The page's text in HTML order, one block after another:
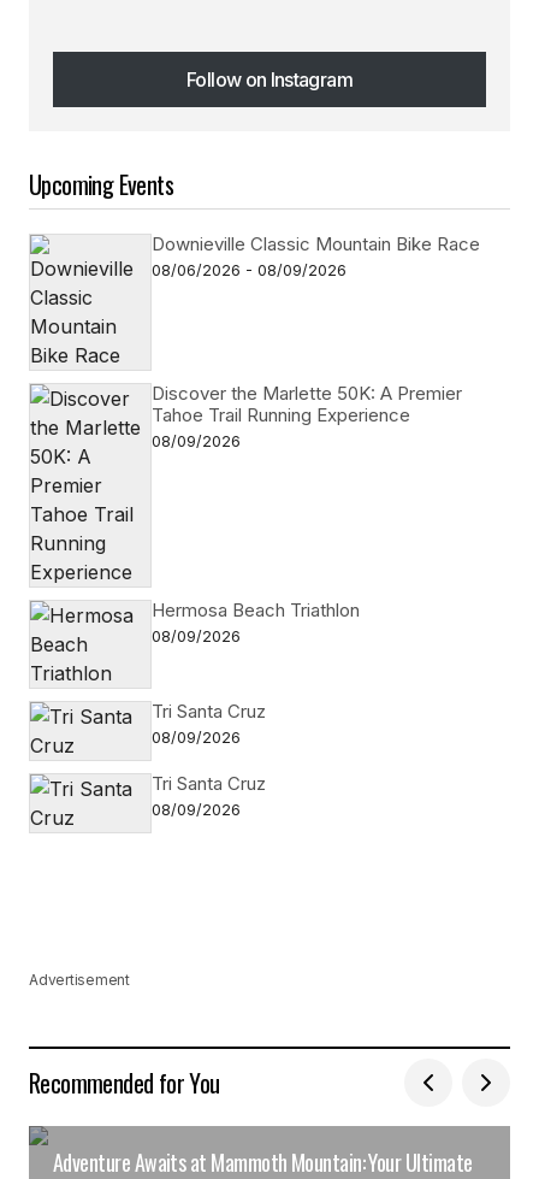
Follow on Instagram
Follow on Instagram
Upcoming Events
Downieville Classic Mountain Bike Race
08/06/2026 - 08/09/2026
Discover the Marlette 50K: A Premier
Tahoe Trail Running Experience
08/09/2026
Hermosa Beach Triathlon
08/09/2026
Tri Santa Cruz
08/09/2026
Tri Santa Cruz
08/09/2026
Advertisement
Recommended for You
Adventure Awaits at Mammoth Mountain: Your Ultimate